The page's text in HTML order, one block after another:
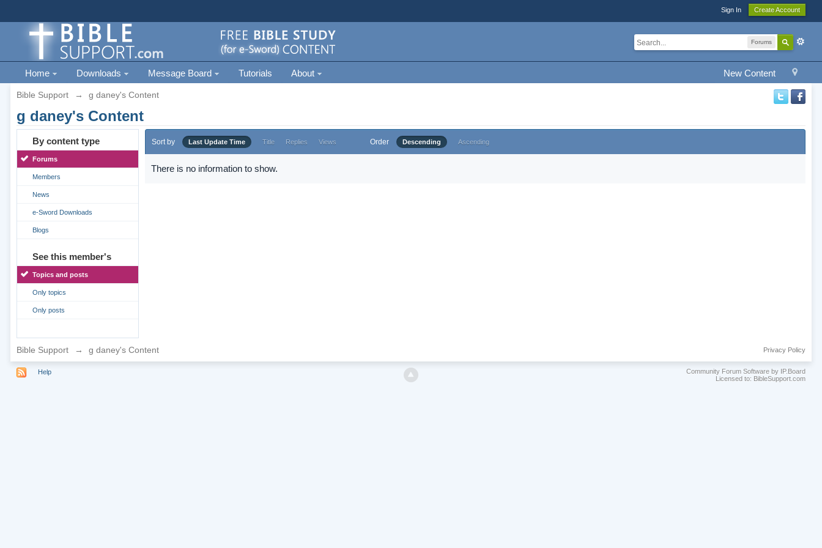
Sign In Create Account
Forums
New Content
Home Downloads Message Board Tutorials About
Bible Support → g daney's Content
g daney's Content
By content type
Forums
Members
News
e-Sword Downloads
Blogs
See this member's
Topics and posts
Only topics
Only posts
Sort by Last Update Time Title Replies Views Order Descending Ascending
There is no information to show.
Bible Support → g daney's Content Privacy Policy
Help
Community Forum Software by IP.Board
Licensed to: BibleSupport.com